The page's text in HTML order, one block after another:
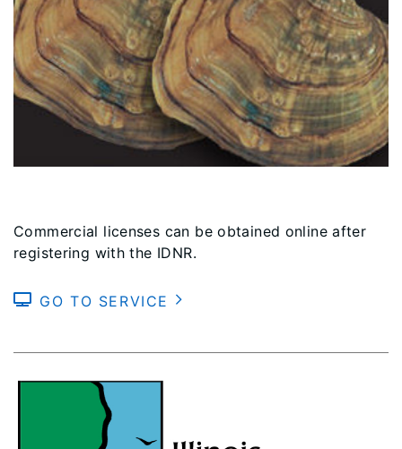
Commercial licenses can be obtained online after
registering with the IDNR.
GO TO SERVICE